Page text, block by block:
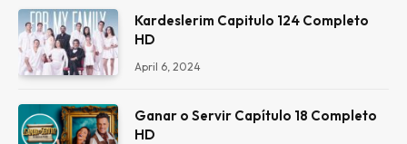
Kardeslerim Capitulo 124 Completo
HD
April 6, 2024
Ganar o Servir Capítulo 18 Completo
HD